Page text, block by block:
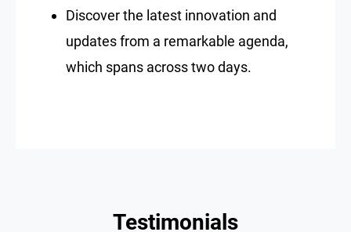
Discover the latest innovation and
updates from a remarkable agenda,
which spans across two days.
Testimonials